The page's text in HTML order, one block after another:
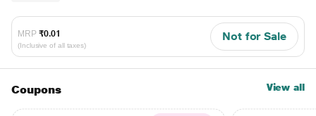
MRP ₹0.01
(Inclusive of all taxes)
Not for Sale
Coupons View all